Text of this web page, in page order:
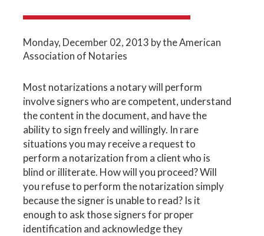
Monday, December 02, 2013 by the American
Association of Notaries
Most notarizations a notary will perform
involve signers who are competent, understand
the content in the document, and have the
ability to sign freely and willingly. In rare
situations you may receive a request to
perform a notarization from a client who is
blind or illiterate. How will you proceed? Will
you refuse to perform the notarization simply
because the signer is unable to read? Is it
enough to ask those signers for proper
identification and acknowledge they